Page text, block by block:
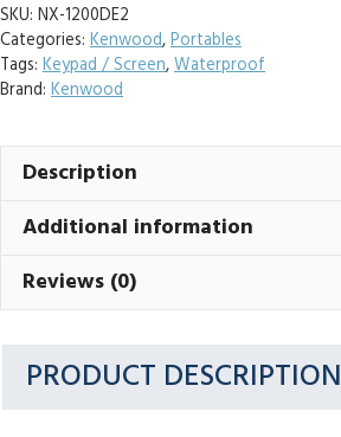
Radio
quantity
SKU: NX-1200DE2
Categories: Kenwood,Portables
Tags: Keypad / Screen,Waterproof
Brand: Kenwood
Description
Additional information
Reviews (0)
PRODUCT DESCRIPTION